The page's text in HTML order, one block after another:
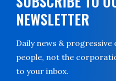
NEWSLETTER
Daily news &
people, not the
to your inbox.